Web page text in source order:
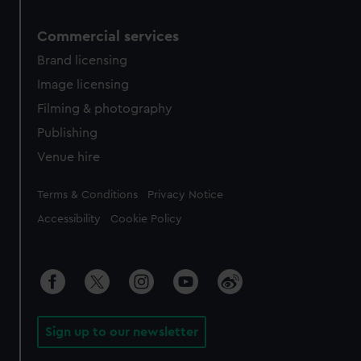
Commercial services
Brand licensing
Image licensing
Filming & photography
Publishing
Venue hire
Legal
Terms & Conditions Privacy Notice
Accessibility Cookie Policy
Sign up to our newsletter